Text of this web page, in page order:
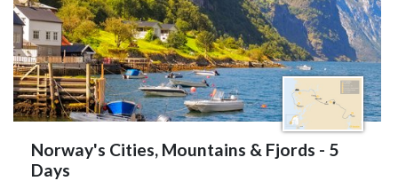
Norway's Cities, Mountains & Fjords - 5
Days